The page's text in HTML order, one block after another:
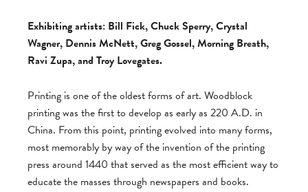
Exhibiting artists: Bill Fick, Chuck Sperry, Crystal
Wagner, Dennis McNett, Greg Gossel, Morning Breath,
Ravi Zupa, and Troy Lovegates.
Printing is one of the oldest forms of art. Woodblock
printing was the first to develop as early as 220 A.D. in
China. From this point, printing evolved into many forms,
most memorably by way of the invention of the printing
press around 1440 that served as the most efficient way to
educate the masses through newspapers and books.